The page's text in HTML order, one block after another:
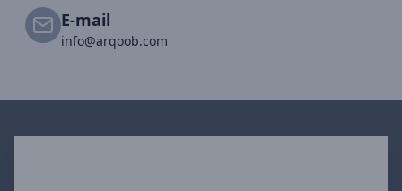
E-mail
info@arqoob.com